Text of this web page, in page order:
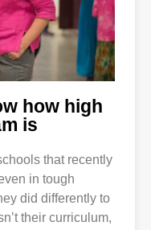
how high
is
that recently
in tough
did differently to
their curriculum,